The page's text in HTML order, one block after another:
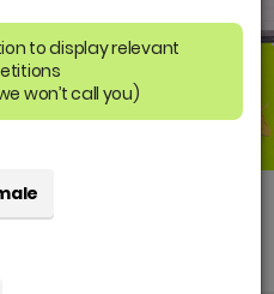
to display relevant
won’t call you)